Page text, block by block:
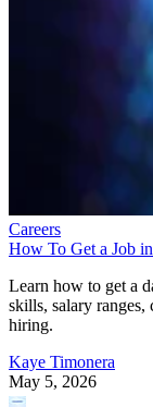
Careers
How To Get a Job
Learn how to get a
skills, salary ranges,
hiring.
Kaye Timonera
May 5, 2026